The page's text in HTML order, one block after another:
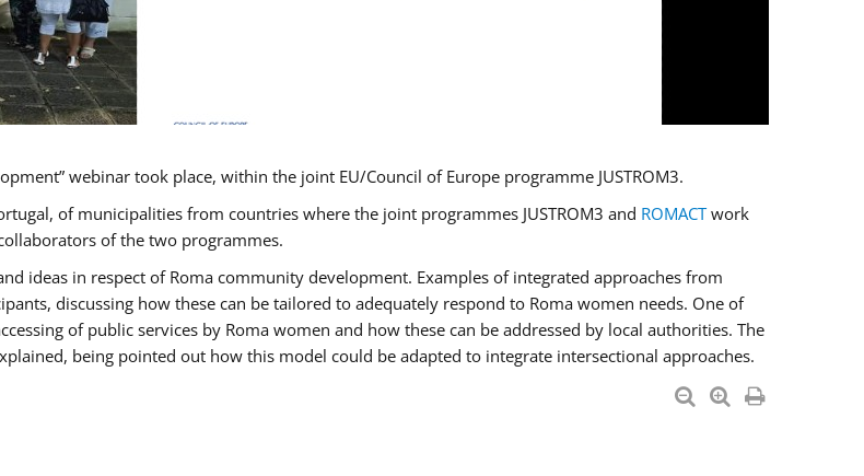
webinar took place, within the joint EU/Council of Europe programme JUSTROM3.
of municipalities from countries where the joint programmes JUSTROM3 and ROMACTwork
of the two programmes.
ideas in respect of Roma community development. Examples of integrated approaches from
discussing how these can be tailored to adequately respond to Roma women needs. One of
of public services by Roma women and how these can be addressed by local authorities. The
being pointed out how this model could be adapted to integrate intersectional approaches.